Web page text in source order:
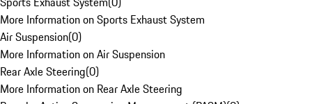
More Information on Sports Exhaust System
Air Suspension(0)
More Information on Air Suspension
Rear Axle Steering(0)
More Information on Rear Axle Steering